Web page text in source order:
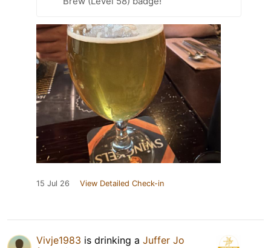
15 Jul 26 View Detailed Check-in
Vivje1983 is drinking a Juffer Jo